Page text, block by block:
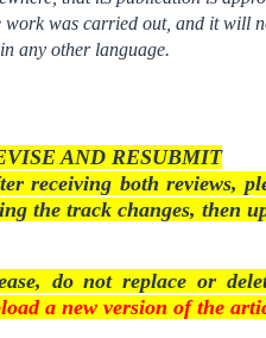
work was carried out, and it will
any other language.
AND RESUBMIT
receiving both reviews,
the track changes, then
do not replace or
a new version of the